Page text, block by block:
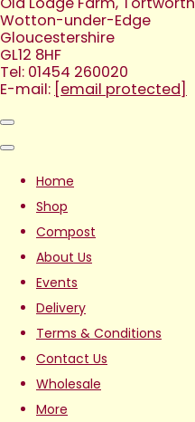
Wotton-under-Edge
Gloucestershire
GL12 8HF
Tel: 01454 260020
E-mail: [email protected]
Home
Shop
Compost
About Us
Events
Delivery
Terms & Conditions
Contact Us
Wholesale
More